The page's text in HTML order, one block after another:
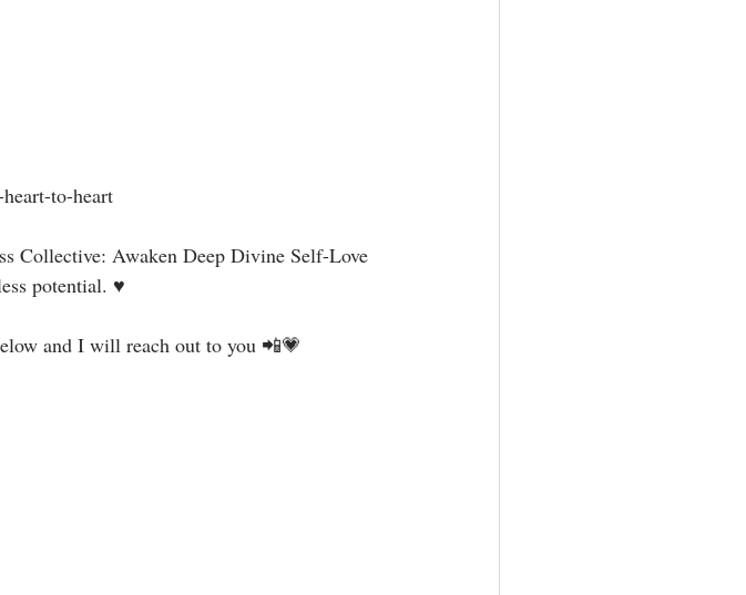
to-heart⁣⁣⁣
Collective: Awaken Deep Divine Self-Love
potential. ♥⁣⁣⁣⁣
and I will reach out to you 📲💗⁣